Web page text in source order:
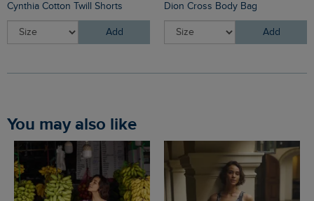
Cynthia Cotton Twill Shorts
Add
Dion Cross Body Bag
Add
You may also like